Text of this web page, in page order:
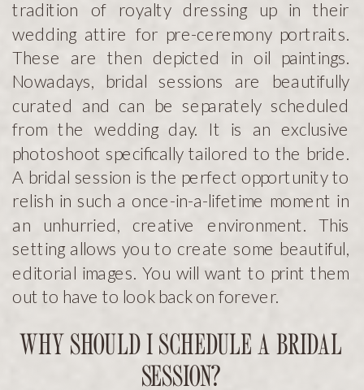
tradition of royalty dressing up in their
wedding attire for pre-ceremony portraits.
These are then depicted in oil paintings.
Nowadays, bridal sessions are beautifully
curated and can be separately scheduled
from the wedding day. It is an exclusive
photoshoot specifically tailored to the bride.
A bridal session is the perfect opportunity to
relish in such a once-in-a-lifetime moment in
an unhurried, creative environment. This
setting allows you to create some beautiful,
editorial images. You will want to print them
out to have to look back on forever.
WHY SHOULD I SCHEDULE A BRIDAL
SESSION?